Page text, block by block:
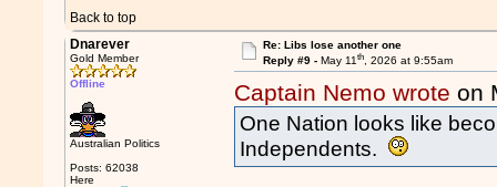
Back to top
Dnarever
Gold Member
Offline
Australian Politics
Posts: 62038
Here
Re: Libs lose another one
Reply #9 - May 11th, 2026 at 9:55am
Captain Nemo wrote on
One Nation looks like
Independents.